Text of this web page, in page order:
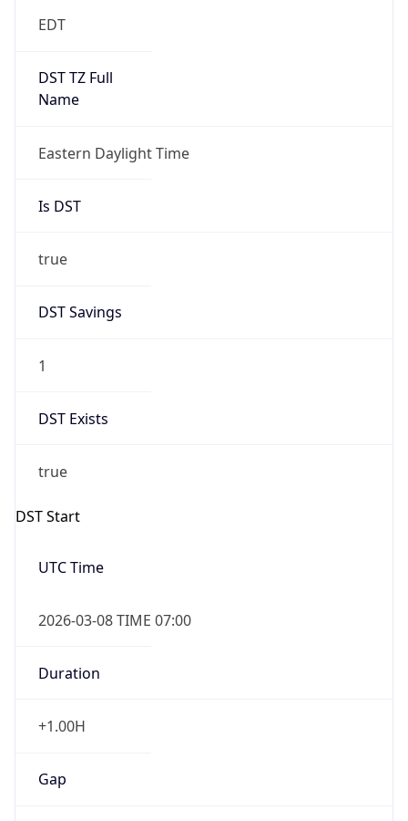
EDT
DST TZ Full
Name
Eastern Daylight Time
Is DST
true
DST Savings
1
DST Exists
true
DST Start
UTC Time
2026-03-08 TIME 07:00
Duration
+1.00H
Gap